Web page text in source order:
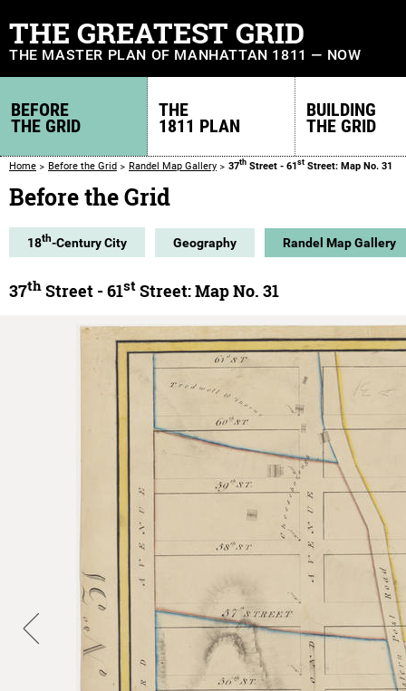
THE GREATEST GRID
THE MASTER PLAN OF MANHATTAN 1811 — NOW
BEFORE
THE GRID
THE
1811 PLAN
BUILDING
THE GRID
Home Before the Grid Randel Map Gallery 37th Street - 61st Street: Map No. 31
Before the Grid
18th-Century City Geography Randel Map Gallery
37th Street - 61st Street: Map No. 31